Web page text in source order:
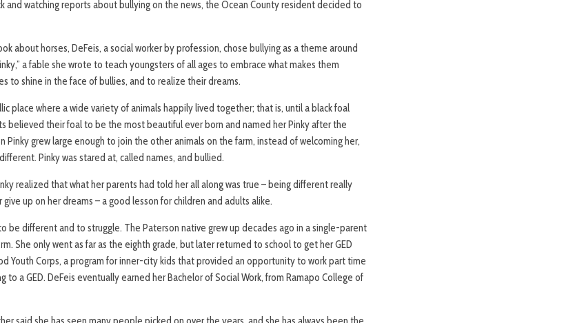
and watching reports about bullying on the news, the Ocean County resident decided to
about horses, DeFeis, a social worker by profession, chose bullying as a theme around
a fable she wrote to teach youngsters of all ages to embrace what makes them
to shine in the face of bullies, and to realize their dreams.
place where a wide variety of animals happily lived together; that is, until a black foal
believed their foal to be the most beautiful ever born and named her Pinky after the
grew large enough to join the other animals on the farm, instead of welcoming her,
Pinky was stared at, called names, and bullied.
realized that what her parents had told her all along was true – being different really
up on her dreams – a good lesson for children and adults alike.
be different and to struggle. The Paterson native grew up decades ago in a single-parent
She only went as far as the eighth grade, but later returned to school to get her GED
Youth Corps, a program for inner-city kids that provided an opportunity to work part time
to a GED. DeFeis eventually earned her Bachelor of Social Work, from Ramapo College of